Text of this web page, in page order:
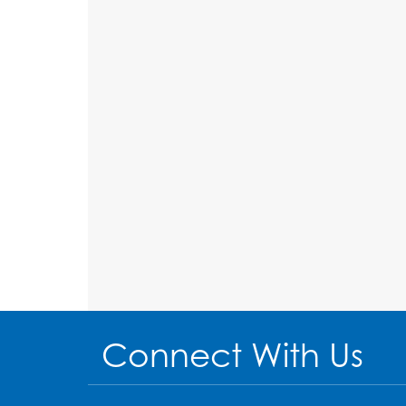
Connect With Us